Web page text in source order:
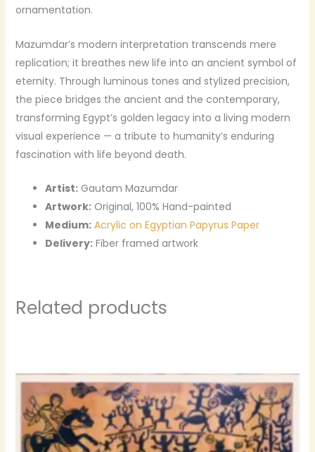
ornamentation.
Mazumdar’s modern interpretation transcends mere
replication; it breathes new life into an ancient symbol of
eternity. Through luminous tones and stylized precision,
the piece bridges the ancient and the contemporary,
transforming Egypt’s golden legacy into a living modern
visual experience — a tribute to humanity’s enduring
fascination with life beyond death.
Artist:Gautam Mazumdar
Artwork:Original, 100% Hand-painted
Medium: Acrylic on Egyptian Papyrus Paper
Delivery:Fiber framed artwork
Related products